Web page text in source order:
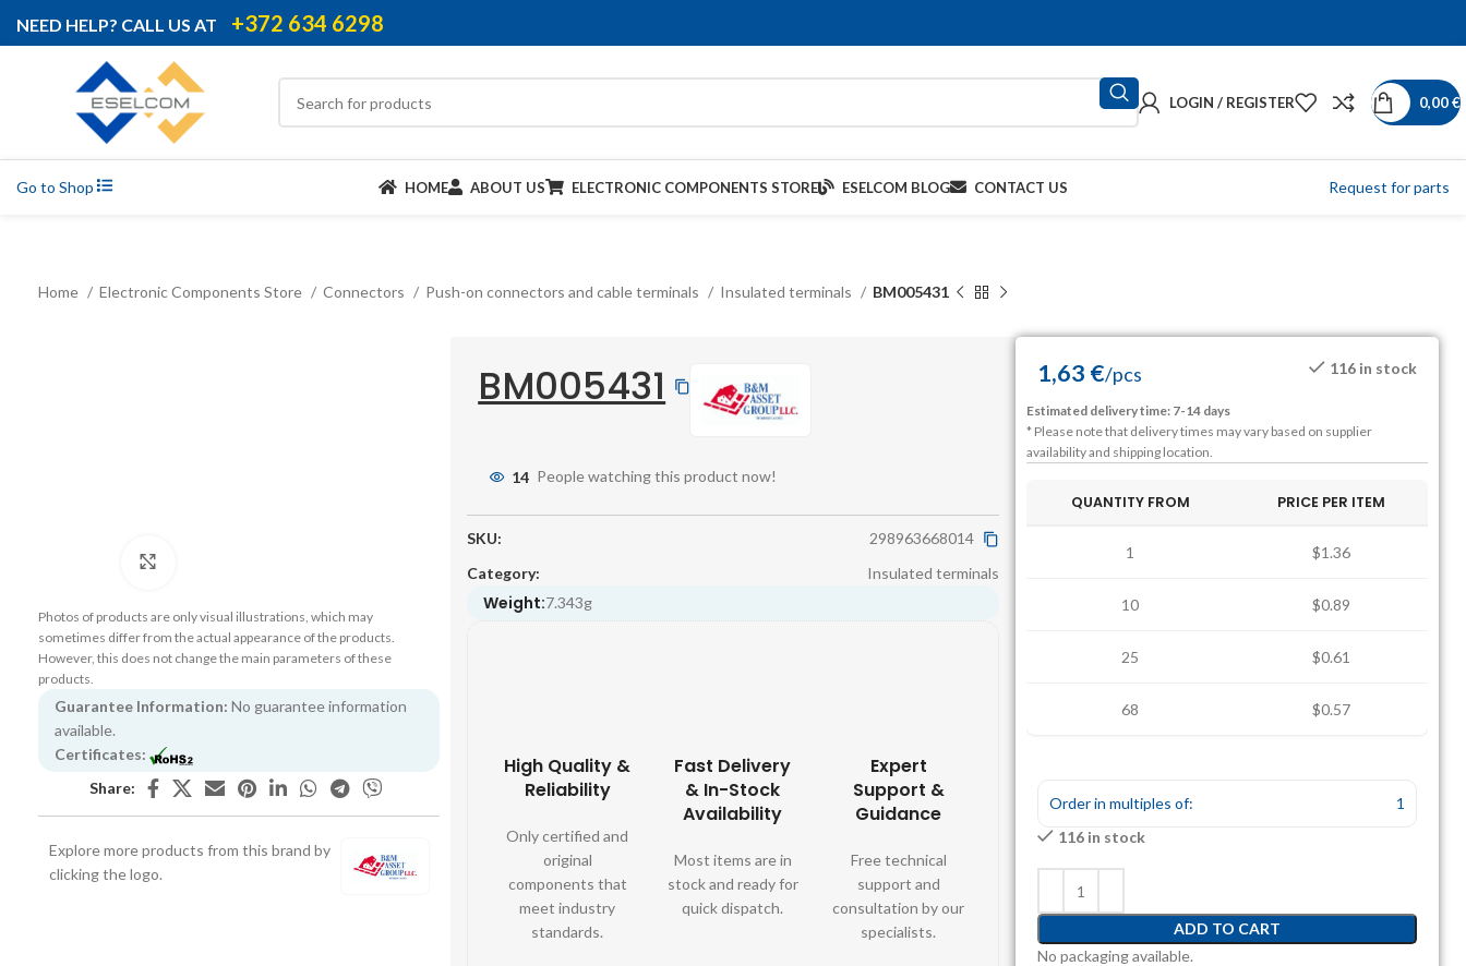
NEED HELP? CALL US AT +372 634 6298
LOGIN / REGISTER 0,00€
Go to Shop HOME ABOUT US ELECTRONIC COMPONENTS STORE ESELCOM BLOG CONTACT US Request for parts
Home Electronic Components Store Connectors Push-on connectors and cable terminals Insulated terminals BM005431
Photos of products are only visual illustrations, which may
sometimes differ from the actual appearance of the products.
However, this does not change the main parameters of these
products.
Guarantee Information: No guarantee information
available.
Certificates:
Share:
Explore more products from this brand by
clicking the logo.
BM005431
14 People watching this product now!
SKU:
298963668014
Category:
Insulated terminals
Weight:7.343g
High Quality &
Reliability
Only certified and
original
components that
meet industry
standards.
Fast Delivery
& In-Stock
Availability
Most items are in
stock and ready for
quick dispatch.
Expert
Support &
Guidance
Free technical
support and
consultation by our
specialists.
1,63 €/pcs 116 in stock
Estimated delivery time: 7-14 days
* Please note that delivery times may vary based on supplier
availability and shipping location.
QUANTITY FROM PRICE PER ITEM
1 $1.36
10 $0.89
25 $0.61
68 $0.57
Order in multiples of:
1
116 in stock
ADD TO CART
No packaging available.